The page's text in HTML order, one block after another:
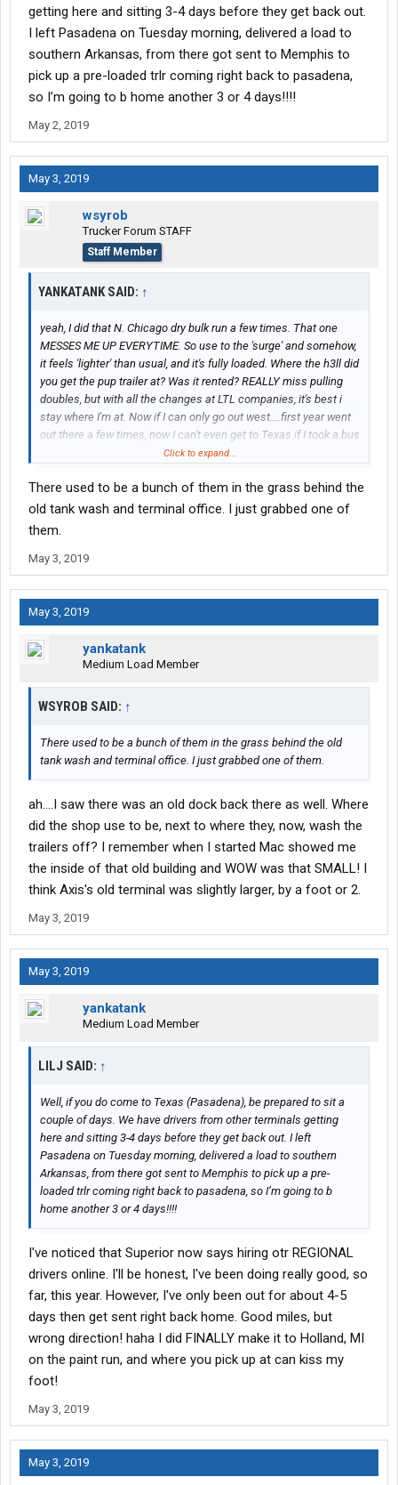
getting here and sitting 3-4 days before they get back out.
I left Pasadena on Tuesday morning, delivered a load to
southern Arkansas, from there got sent to Memphis to
pick up a pre-loaded trlr coming right back to pasadena,
so I’m going to b home another 3 or 4 days!!!!
May 2, 2019
May 3, 2019
wsyrob
Trucker Forum STAFF
Staff Member
YANKATANK SAID: ↑
yeah, I did that N. Chicago dry bulk run a few times. That one
MESSES ME UP EVERYTIME. So use to the 'surge' and somehow,
it feels 'lighter' than usual, and it's fully loaded. Where the h3ll did
you get the pup trailer at? Was it rented? REALLY miss pulling
doubles, but with all the changes at LTL companies, it's best i
stay where I'm at. Now if I can only go out west....first year went
out there a few times, now I can't even get to Texas if I took a bus
Click to expand...
There used to be a bunch of them in the grass behind the
old tank wash and terminal office. I just grabbed one of
them.
May 3, 2019
May 3, 2019
yankatank
Medium Load Member
WSYROB SAID: ↑
There used to be a bunch of them in the grass behind the old
tank wash and terminal office. I just grabbed one of them.
ah....I saw there was an old dock back there as well. Where
did the shop use to be, next to where they, now, wash the
trailers off? I remember when I started Mac showed me
the inside of that old building and WOW was that SMALL! I
think Axis's old terminal was slightly larger, by a foot or 2.
May 3, 2019
May 3, 2019
yankatank
Medium Load Member
LILJ SAID: ↑
Well, if you do come to Texas (Pasadena), be prepared to sit a
couple of days. We have drivers from other terminals getting
here and sitting 3-4 days before they get back out. I left
Pasadena on Tuesday morning, delivered a load to southern
Arkansas, from there got sent to Memphis to pick up a pre-
loaded trlr coming right back to pasadena, so I’m going to b
home another 3 or 4 days!!!!
I've noticed that Superior now says hiring otr REGIONAL
drivers online. I'll be honest, I've been doing really good, so
far, this year. However, I've only been out for about 4-5
days then get sent right back home. Good miles, but
wrong direction! haha I did FINALLY make it to Holland, MI
on the paint run, and where you pick up at can kiss my
foot!
May 3, 2019
May 3, 2019